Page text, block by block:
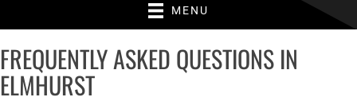
MENU
FREQUENTLY ASKED QUESTIONS IN
ELMHURST